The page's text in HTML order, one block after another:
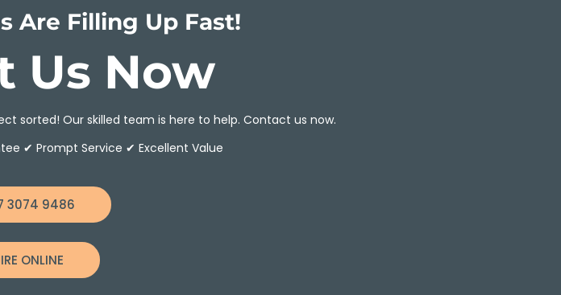
Are Filling Up Fast!
Us Now
sorted! Our skilled team is here to help. Contact us now.
✔ Prompt Service ✔ Excellent Value
3074 9486
ONLINE